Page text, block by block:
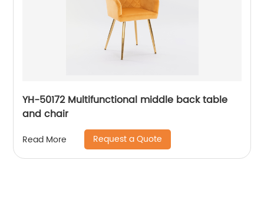
YH-50172 Multifunctional middle back table
and chair
Read More Request a Quote